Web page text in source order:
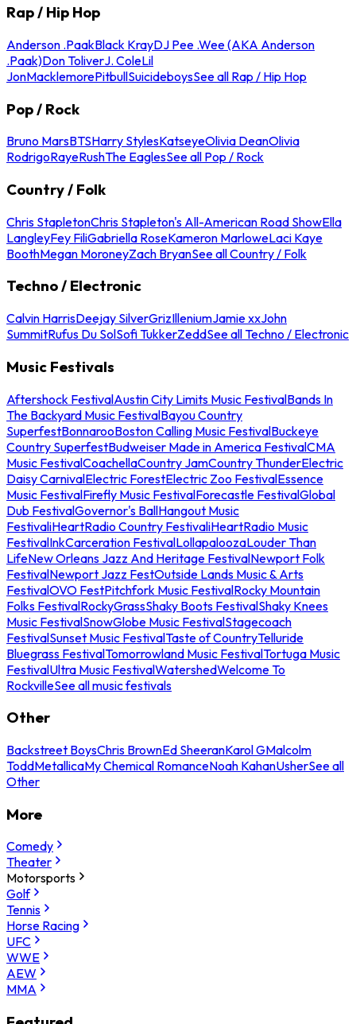
Rap / Hip Hop
Anderson .PaakBlack KrayDJ Pee .Wee (AKA Anderson
.Paak)Don ToliverJ. ColeLil
JonMacklemorePitbullSuicideboysSee all Rap / Hip Hop
Pop / Rock
Bruno MarsBTSHarry StylesKatseyeOlivia DeanOlivia
RodrigoRayeRushThe EaglesSee all Pop / Rock
Country / Folk
Chris StapletonChris Stapleton's All-American Road ShowElla
LangleyFey FiliGabriella RoseKameron MarloweLaci Kaye
BoothMegan MoroneyZach BryanSee all Country / Folk
Techno / Electronic
Calvin HarrisDeejay SilverGrizIlleniumJamie xxJohn
SummitRufus Du SolSofi TukkerZeddSee all Techno / Electronic
Music Festivals
Aftershock FestivalAustin City Limits Music FestivalBands In
The Backyard Music FestivalBayou Country
SuperfestBonnarooBoston Calling Music FestivalBuckeye
Country SuperfestBudweiser Made in America FestivalCMA
Music FestivalCoachellaCountry JamCountry ThunderElectric
Daisy CarnivalElectric ForestElectric Zoo FestivalEssence
Music FestivalFirefly Music FestivalForecastle FestivalGlobal
Dub FestivalGovernor's BallHangout Music
FestivaliHeartRadio Country FestivaliHeartRadio Music
FestivalInkCarceration FestivalLollapaloozaLouder Than
LifeNew Orleans Jazz And Heritage FestivalNewport Folk
FestivalNewport Jazz FestOutside Lands Music & Arts
FestivalOVO FestPitchfork Music FestivalRocky Mountain
Folks FestivalRockyGrassShaky Boots FestivalShaky Knees
Music FestivalSnowGlobe Music FestivalStagecoach
FestivalSunset Music FestivalTaste of CountryTelluride
Bluegrass FestivalTomorrowland Music FestivalTortuga Music
FestivalUltra Music FestivalWatershedWelcome To
RockvilleSee all music festivals
Other
Backstreet BoysChris BrownEd SheeranKarol GMalcolm
ToddMetallicaMy Chemical RomanceNoah KahanUsherSee all
Other
More
Comedy
Theater
Motorsports
Golf
Tennis
Horse Racing
UFC
WWE
AEW
MMA